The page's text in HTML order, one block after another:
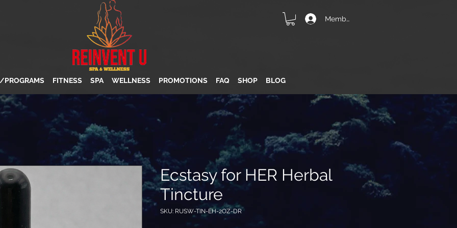
Member Login
PROGRAMS FITNESS SPA WELLNESS PROMOTIONS FAQ SHOP BLOG
Ecstasy for HER Herbal
Tincture
SKU: RUSW-TIN-EH-2OZ-DR